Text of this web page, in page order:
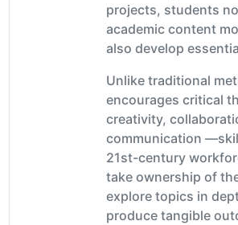
projects, students
academic content
also develop
Unlike traditional
encourages critical
creativity,
communication
21st-century
take ownership of
explore topics in
produce tangible